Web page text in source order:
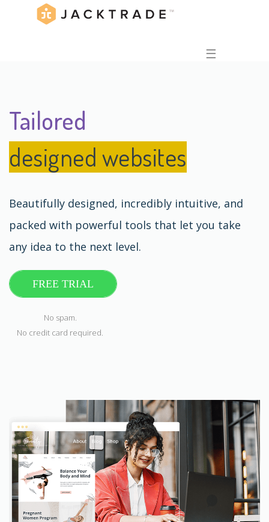
☰
Tailored
designed websites
Beautifully designed, incredibly intuitive, and
packed with powerful tools that let you take
any idea to the next level.
FREE TRIAL
No spam.
No credit card required.